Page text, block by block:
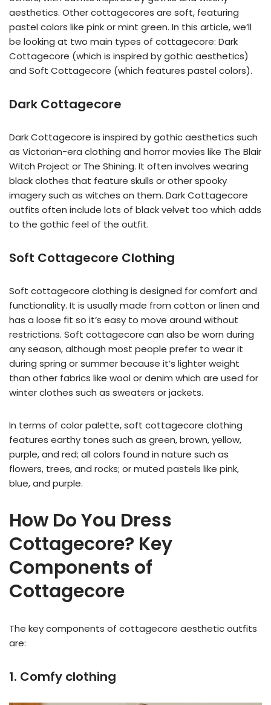
aesthetics. Other cottagecores are soft, featuring
pastel colors like pink or mint green. In this article, we’ll
be looking at two main types of cottagecore: Dark
Cottagecore (which is inspired by gothic aesthetics)
and Soft Cottagecore (which features pastel colors).
Dark Cottagecore
Dark Cottagecore is inspired by gothic aesthetics such
as Victorian-era clothing and horror movies like The Blair
Witch Project or The Shining. It often involves wearing
black clothes that feature skulls or other spooky
imagery such as witches on them. Dark Cottagecore
outfits often include lots of black velvet too which adds
to the gothic feel of the outfit.
Soft Cottagecore Clothing
Soft cottagecore clothing is designed for comfort and
functionality. It is usually made from cotton or linen and
has a loose fit so it’s easy to move around without
restrictions. Soft cottagecore can also be worn during
any season, although most people prefer to wear it
during spring or summer because it’s lighter weight
than other fabrics like wool or denim which are used for
winter clothes such as sweaters or jackets.
In terms of color palette, soft cottagecore clothing
features earthy tones such as green, brown, yellow,
purple, and red; all colors found in nature such as
flowers, trees, and rocks; or muted pastels like pink,
blue, and purple.
How Do You Dress
Cottagecore? Key
Components of
Cottagecore
The key components of cottagecore aesthetic outfits
are:
1. Comfy clothing